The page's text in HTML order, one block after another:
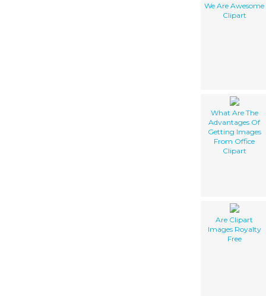
We Are Awesome
Clipart
What Are The
Advantages Of
Getting Images
From Office
Clipart
Are Clipart
Images Royalty
Free